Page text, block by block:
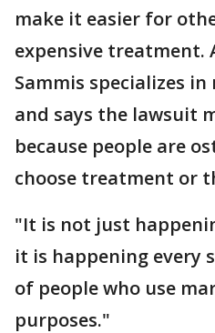
make it easier for
expensive treatment.
Sammis specializes
and says the lawsuit
because people are
choose treatment or
"It is not just
it is happening every
of people who use
purposes."